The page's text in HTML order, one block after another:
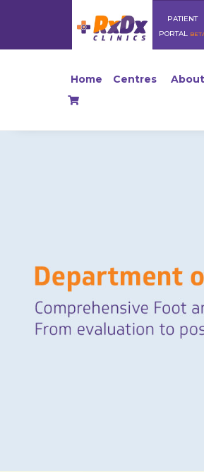
PATIENT
PORTAL
Home Centres